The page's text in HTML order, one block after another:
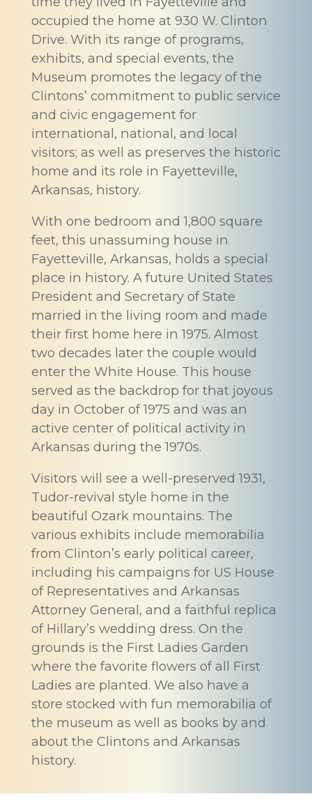
occupied the home at 930 W. Clinton
Drive. With its range of programs,
exhibits, and special events, the
Museum promotes the legacy of the
Clintons’ commitment to public service
and civic engagement for
international, national, and local
visitors; as well as preserves the historic
home and its role in Fayetteville,
Arkansas, history.
With one bedroom and 1,800 square
feet, this unassuming house in
Fayetteville, Arkansas, holds a special
place in history. A future United States
President and Secretary of State
married in the living room and made
their first home here in 1975. Almost
two decades later the couple would
enter the White House. This house
served as the backdrop for that joyous
day in October of 1975 and was an
active center of political activity in
Arkansas during the 1970s.
Visitors will see a well-preserved 1931,
Tudor-revival style home in the
beautiful Ozark mountains. The
various exhibits include memorabilia
from Clinton’s early political career,
including his campaigns for US House
of Representatives and Arkansas
Attorney General, and a faithful replica
of Hillary’s wedding dress. On the
grounds is the First Ladies Garden
where the favorite flowers of all First
Ladies are planted. We also have a
store stocked with fun memorabilia of
the museum as well as books by and
about the Clintons and Arkansas
history.